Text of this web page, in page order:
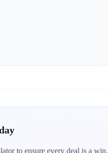
to ensure every deal is a win.